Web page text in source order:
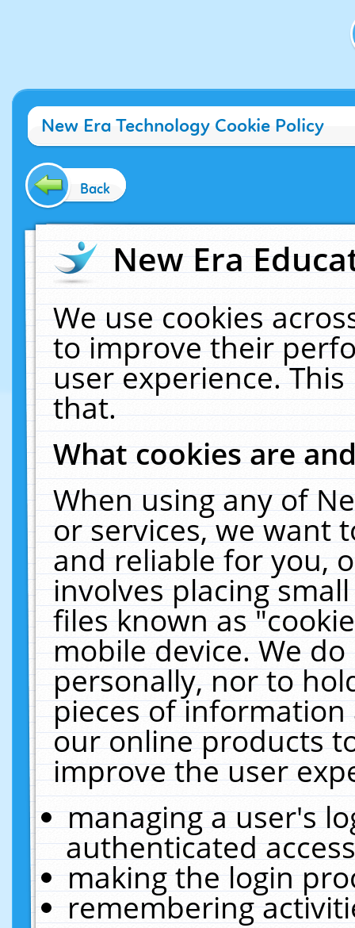
New Era Technology Cookie Policy
Back
New Era
We use cookies
to improve their
user experience.
that.
What cookies are
When using any of
or services, we want
and reliable for you,
involves placing
files known as
mobile device. We
personally, nor to
pieces of
our online products
improve the user
managing a user's
authenticated
making the login
remembering